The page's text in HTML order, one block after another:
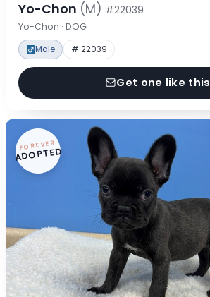
Yo-Chon (M) #22039
Yo-Chon · DOG
Male # 22039
Get one like this
FOREVER
ADOPTED